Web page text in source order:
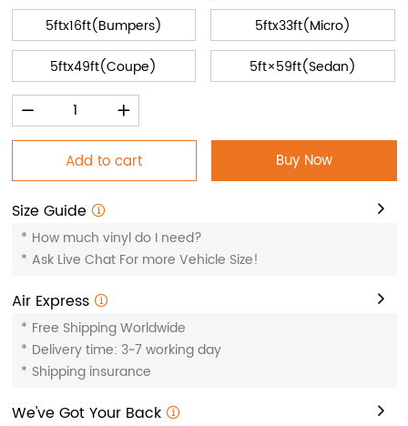
5ftx16ft(Bumpers)
5ftx33ft(Micro)
5ftx49ft(Coupe)
5ft×59ft(Sedan)
Add to cart Buy Now
Size Guide
* How much vinyl do I need?
* Ask Live Chat For more Vehicle Size!
Air Express
* Free Shipping Worldwide
* Delivery time: 3~7 working day
* Shipping insurance
We've Got Your Back